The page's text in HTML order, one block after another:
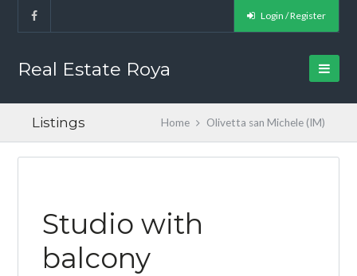
Login / Register
Real Estate Roya
Listings Home Olivetta san Michele (IM)
Studio with
balcony